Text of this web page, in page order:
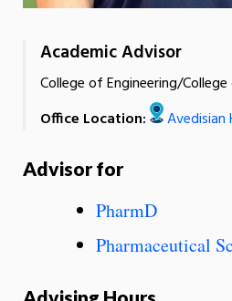
Academic Advisor
College of Engineering/
Office Location:
Avedisian
Advisor for
PharmD
Pharmaceutical